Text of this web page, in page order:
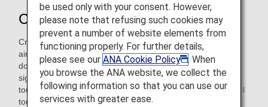
Croatia Airlines (OU)
Croatia Airlines, the Croatian flag carrier, is a full-service
airline that provides roughly 110 departures per day to 40
domestic and international destinations. Croatia Airlines
significantly contributes to the development of Croatian
tourism considering that, on an annual basis, one third of all
tourists arriving to Croatia by plane fly Croatia Airlines.
be used only with your consent. However,
please note that refusing such cookies may
prevent a number of website elements from
functioning properly. For further details,
please see our ANA Cookie Policy
. When
you browse the ANA website, we collect the
following information so that you can use our
services with greater ease.